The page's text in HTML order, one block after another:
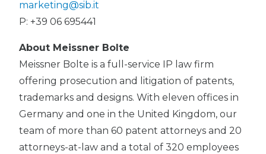
marketing@sib.it
P: +39 06 695441
About Meissner Bolte
Meissner Bolte is a full-service IP law firm
offering prosecution and litigation of patents,
trademarks and designs. With eleven offices in
Germany and one in the United Kingdom, our
team of more than 60 patent attorneys and 20
attorneys-at-law and a total of 320 employees